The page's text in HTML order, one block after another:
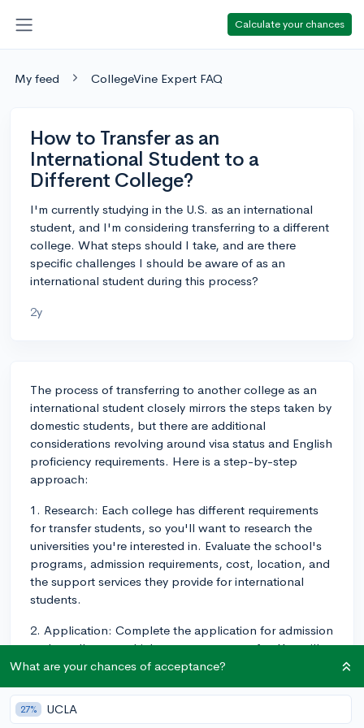
Calculate your chances
My feed CollegeVine Expert FAQ
How to Transfer as an
International Student to a
Different College?
I'm currently studying in the U.S. as an international
student, and I'm considering transferring to a different
college. What steps should I take, and are there
specific challenges I should be aware of as an
international student during this process?
2y
The process of transferring to another college as an
international student closely mirrors the steps taken by
domestic students, but there are additional
considerations revolving around visa status and English
proficiency requirements. Here is a step-by-step
approach:
1. Research: Each college has different requirements
for transfer students, so you'll want to research the
universities you're interested in. Evaluate the school's
programs, admission requirements, cost, location, and
the support services they provide for international
students.
2. Application: Complete the application for admission
at the college to which you want to transfer. You will
need official transcripts from all schools attended
need specific prerequisite courses, grade averages, or
standardized test scores.
What are your chances of acceptance?
27% UCLA